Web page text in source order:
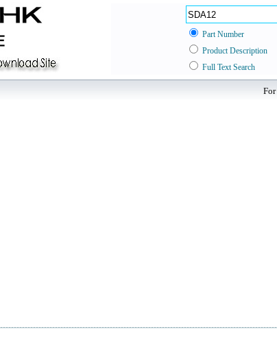
Part Number
Product Description
Full Text Search
For